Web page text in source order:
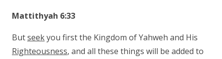
Mattithyah 6:33
Butseekyou first the Kingdom of Yahweh and His
Righteousness, and all these things will be added to